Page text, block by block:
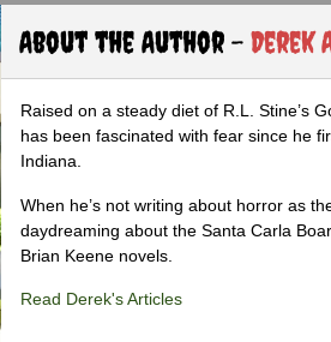
About the Author - Derek
Raised on a steady diet of R.L. Stine’s
has been fascinated with fear since he
Indiana.
When he’s not writing about horror as
daydreaming about the Santa Carla
Brian Keene novels.
Read Derek's Articles